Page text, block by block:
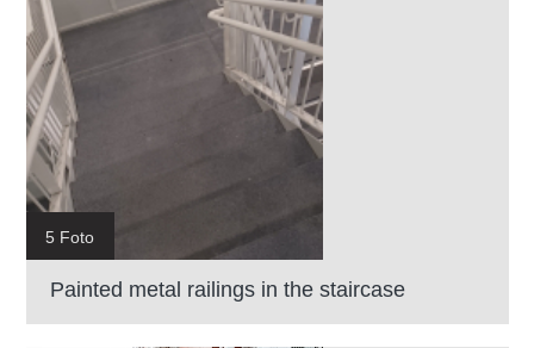
5 Foto
Painted metal railings in the staircase